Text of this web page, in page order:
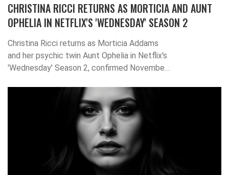
CHRISTINA RICCI RETURNS AS MORTICIA AND AUNT
OPHELIA IN NETFLIX'S 'WEDNESDAY' SEASON 2
Christina Ricci returns as Morticia Addams
and her psychic twin Aunt Ophelia in Netflix's
'Wednesday' Season 2, confirmed November
Production in Romania, a $150M budget, and
a stock surge of $5.2B follow.